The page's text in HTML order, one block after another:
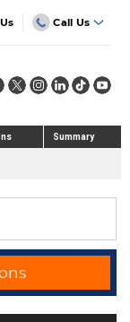
Call Us
Summary